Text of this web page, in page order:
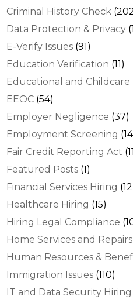
Criminal History Check
Data Protection & Privacy
E-Verify Issues (91)
Education Verification (11)
Educational and Childcare
EEOC (54)
Employer Negligence (37)
Employment Screening
Fair Credit Reporting Act
Featured Posts (1)
Financial Services Hiring
Healthcare Hiring (15)
Hiring Legal Compliance
Home Services and
Human Resources &
Immigration Issues (110)
IT and Data Security Hiring